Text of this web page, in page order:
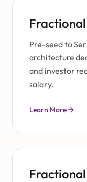
Pre-seed to
architecture
and investor
salary.
Learn More